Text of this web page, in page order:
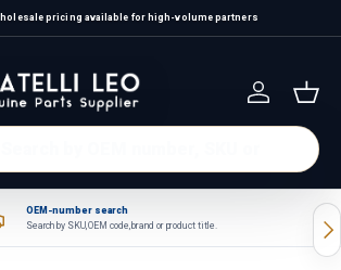
pricing available for high-volume partners
Log in
OEM-number search
Search by SKU, OEM code, brand or product title.